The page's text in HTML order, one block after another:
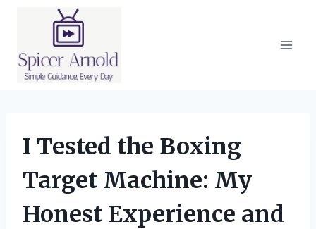
I Tested the Boxing
Target Machine: My
Honest Experience and